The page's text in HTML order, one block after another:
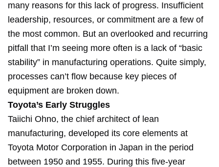
many reasons for this lack of progress. Insufficient
leadership, resources, or commitment are a few of
the most common. But an overlooked and recurring
pitfall that I’m seeing more often is a lack of “basic
stability” in manufacturing operations. Quite simply,
processes can’t flow because key pieces of
equipment are broken down.
Toyota’s Early Struggles
Taiichi Ohno, the chief architect of lean
manufacturing, developed its core elements at
Toyota Motor Corporation in Japan in the period
between 1950 and 1955. During this five-year